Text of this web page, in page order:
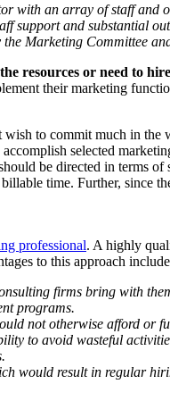
with an array of staff and
support and substantial
Marketing Committee
resources or need to
their marketing
to commit much in
selected
be directed in terms
time. Further, since
professional. A highly
to this approach
firms bring with
programs.
not otherwise afford or
to avoid wasteful
would result in regular